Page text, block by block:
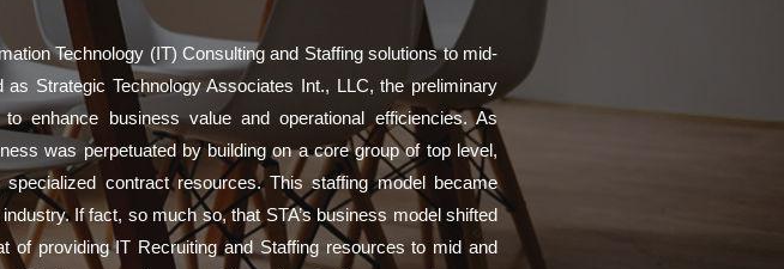
Technology (IT) Consulting and Staffing solutions to mid-
Strategic Technology Associates Int., LLC, the preliminary
enhance business value and operational efficiencies. As
was perpetuated by building on a core group of top level,
contract resources. This staffing model became
If fact, so much so, that STA’s business model shifted
of providing IT Recruiting and Staffing resources to mid and